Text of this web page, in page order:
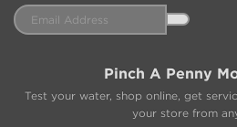
Pinch A Penny
Test your water, shop online, get
your store from